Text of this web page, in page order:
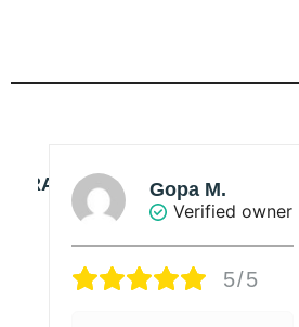
Priti Singha
Roy
5/5